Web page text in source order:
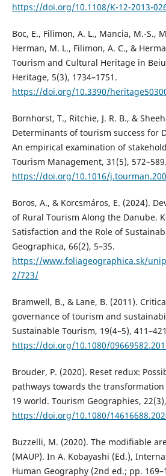
https://doi.org/10.1108/K-12-2013-
Boc, E., Filimon, A. L., Mancia, M.-S.,
Herman, M. L., Filimon, A. C., &
Tourism and Cultural Heritage in
Heritage, 5(3), 1734–1751.
https://doi.org/10.3390/
Bornhorst, T., Ritchie, J. R. B., &
Determinants of tourism success for
An empirical examination of
Tourism Management, 31(5), 572–589.
https://doi.org/10.1016/
Boros, A., & Korcsmáros, E. (2024).
of Rural Tourism Along the Danube.
Satisfaction and the Role of
Geographica, 66(2), 5–35.
https://www.foliageographica.sk/
2/723/
Bramwell, B., & Lane, B. (2011).
governance of tourism and
Sustainable Tourism, 19(4–5),
https://doi.org/10.1080/
Brouder, P. (2020). Reset redux:
pathways towards the transformation
19 world. Tourism Geographies,
https://doi.org/10.1080/
Buzzelli, M. (2020). The modifiable
(MAUP). In A. Kobayashi (Ed.),
Human Geography (2nd ed.; pp.